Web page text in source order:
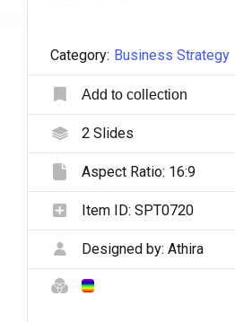
Category: Business Strategy
Add to collection
2Slides
Aspect Ratio: 16:9
Item ID: SPT0720
Designed by: Athira